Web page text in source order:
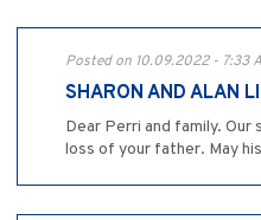
Posted on 10.09.2022 - 7:33
SHARON AND ALAN
Dear Perri and family. Our
loss of your father. May